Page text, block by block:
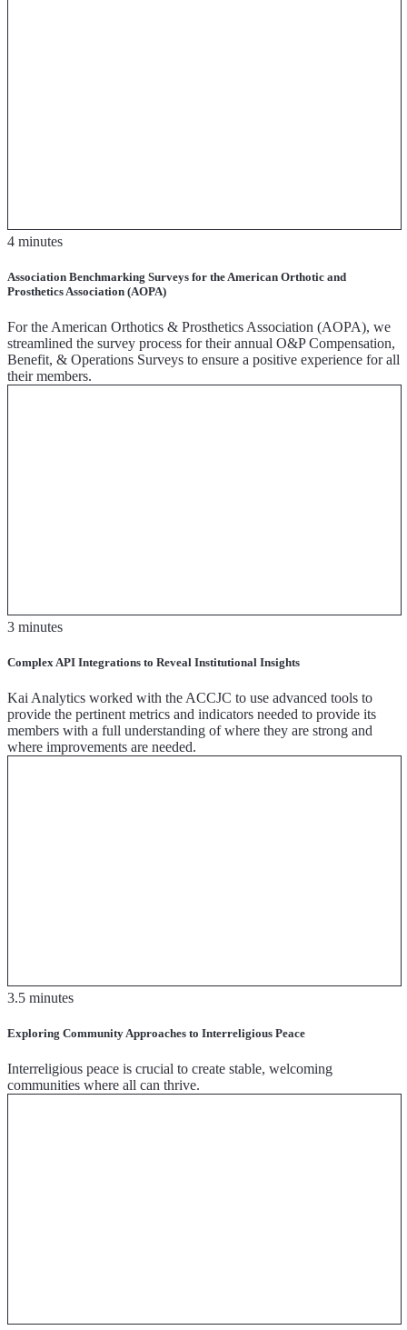
4 minutes
Association Benchmarking Surveys for the American Orthotic and
Prosthetics Association (AOPA)
For the American Orthotics & Prosthetics Association (AOPA), we
streamlined the survey process for their annual O&P Compensation,
Benefit, & Operations Surveys to ensure a positive experience for all
their members.
3 minutes
Complex API Integrations to Reveal Institutional Insights
Kai Analytics worked with the ACCJC to use advanced tools to
provide the pertinent metrics and indicators needed to provide its
members with a full understanding of where they are strong and
where improvements are needed.
3.5 minutes
Exploring Community Approaches to Interreligious Peace
Interreligious peace is crucial to create stable, welcoming
communities where all can thrive.